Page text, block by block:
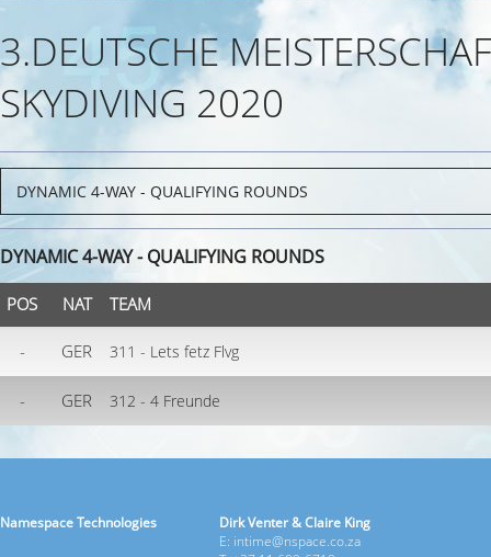
3.DEUTSCHE
SKYDIVING 2020
DYNAMIC 4-WAY - QUALIFYING ROUNDS
POS NAT TEAM
- GER 311 - Lets fetz Flvg
- GER 312 - 4 Freunde
Namespace Technologies
Dirk Venter & Claire King
E: intime@nspace.co.za